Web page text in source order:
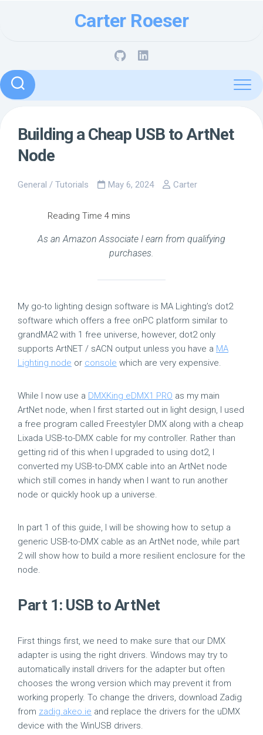
Carter Roeser
Building a Cheap USB to ArtNet
Node
General / Tutorials May 6, 2024 Carter
As an Amazon Associate I earn from qualifying
purchases.
My go-to lighting design software is MA Lighting’s dot2
software which offers a free onPC platform similar to
grandMA2 with 1 free universe, however, dot2 only
supports ArtNET / sACN output unless you have a MA
Lighting node or console which are very expensive.
While I now use a DMXKing eDMX1 PRO as my main
ArtNet node, when I first started out in light design, I used
a free program called Freestyler DMX along with a cheap
Lixada USB-to-DMX cable for my controller. Rather than
getting rid of this when I upgraded to using dot2, I
converted my USB-to-DMX cable into an ArtNet node
which still comes in handy when I want to run another
node or quickly hook up a universe.
In part 1 of this guide, I will be showing how to setup a
generic USB-to-DMX cable as an ArtNet node, while part
2 will show how to build a more resilient enclosure for the
node.
Part 1: USB to ArtNet
First things first, we need to make sure that our DMX
adapter is using the right drivers. Windows may try to
automatically install drivers for the adapter but often
chooses the wrong version which may prevent it from
working properly. To change the drivers, download Zadig
from zadig.akeo.ie and replace the drivers for the uDMX
device with the WinUSB drivers.